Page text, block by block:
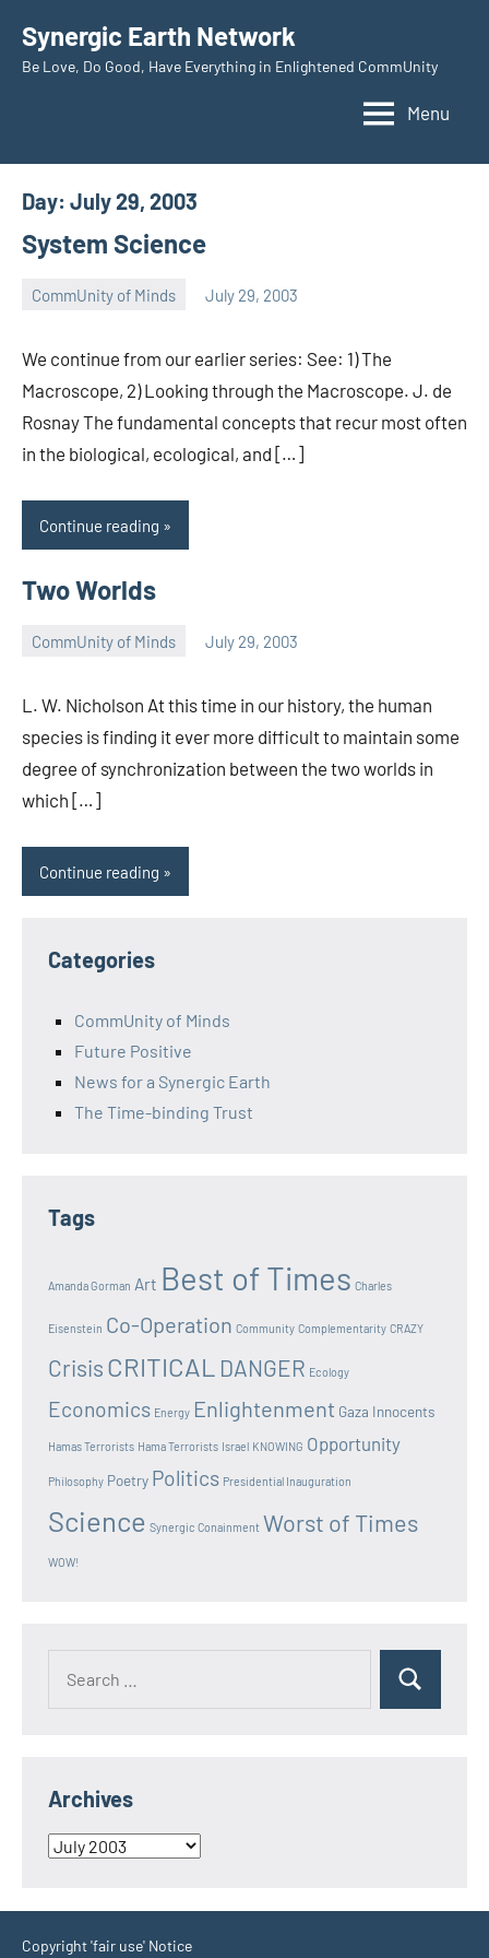
content
Synergic Earth Network
Be Love, Do Good, Have Everything in Enlightened CommUnity
Menu
Day: July 29, 2003
System Science
CommUnity of Minds July 29, 2003
We continue from our earlier series: See: 1) The
Macroscope, 2) Looking through the Macroscope. J. de
Rosnay The fundamental concepts that recur most often
in the biological, ecological, and […]
Continue reading
Two Worlds
CommUnity of Minds July 29, 2003
L. W. Nicholson At this time in our history, the human
species is finding it ever more difficult to maintain some
degree of synchronization between the two worlds in
which […]
Continue reading
Categories
CommUnity of Minds
Future Positive
News for a Synergic Earth
The Time-binding Trust
Tags
Amanda Gorman Art Best of Times Charles
Eisenstein Co-Operation Community Complementarity CRAZY
Crisis CRITICAL DANGER Ecology
Economics Energy Enlightenment Gaza Innocents
Hamas Terrorists Hama Terrorists Israel KNOWING Opportunity
Philosophy Poetry Politics Presidential Inauguration
Science Synergic Conainment Worst of Times
WOW!
Search
Archives
Archives
Copyright 'fair use' Notice